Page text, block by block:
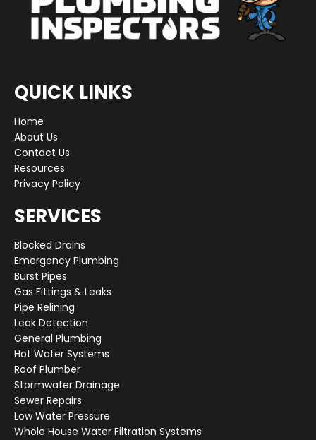
QUICK LINKS
Home
About Us
Contact Us
Resources
Privacy Policy
SERVICES
Blocked Drains
Emergency Plumbing
Burst Pipes
Gas Fittings & Leaks
Pipe Relining
Leak Detection
General Plumbing
Hot Water Systems
Roof Plumber
Stormwater Drainage
Sewer Repairs
Low Water Pressure
Whole House Water Filtration Systems